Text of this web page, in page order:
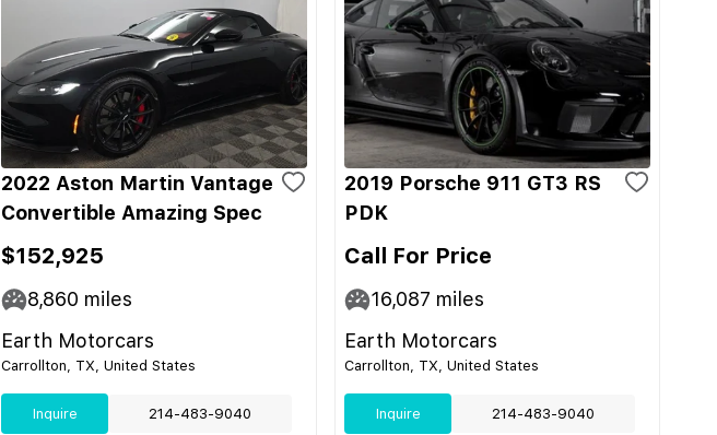
2022 Aston Martin Vantage
Convertible Amazing Spec
$152,925
8,860 miles
Earth Motorcars
Carrollton, TX, United States
Inquire 214-483-9040
2019 Porsche 911 GT3 RS
PDK
Call For Price
16,087 miles
Earth Motorcars
Carrollton, TX, United States
Inquire 214-483-9040